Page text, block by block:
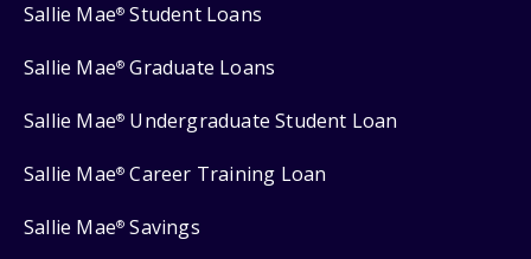
Sallie Mae® Student Loans
Sallie Mae® Graduate Loans
Sallie Mae® Undergraduate Student Loan
Sallie Mae® Career Training Loan
Sallie Mae® Savings